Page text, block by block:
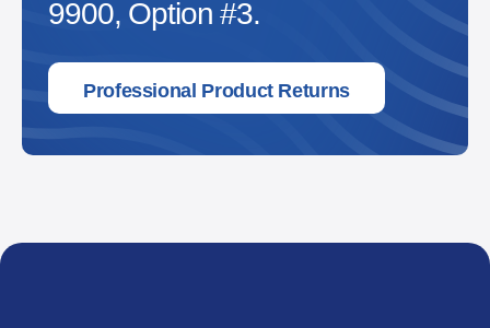
9900, Option #3.
Professional Product Returns